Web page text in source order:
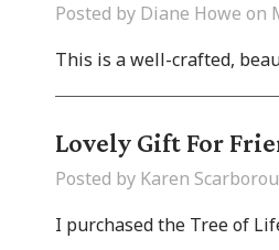
Posted by Diane Howe on
This is a well-crafted,
Lovely Gift For
Posted by Karen
I purchased the Tree of